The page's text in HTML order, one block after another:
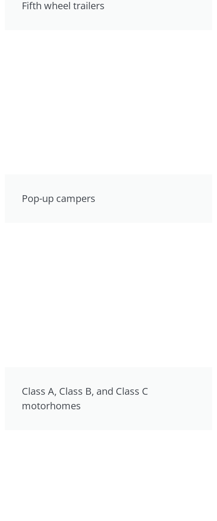
Fifth wheel trailers
Pop-up campers
Class A, Class B, and Class C
motorhomes